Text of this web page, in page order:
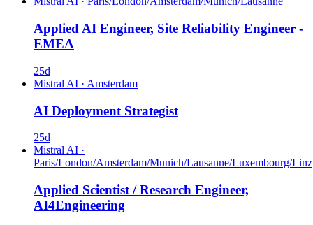
Applied AI Engineer, Site Reliability Engineer -
EMEA
25d
Mistral AI · Amsterdam
AI Deployment Strategist
25d
Mistral AI ·
Paris/London/Amsterdam/Munich/Lausanne/Luxembourg/Linz
Applied Scientist / Research Engineer,
AI4Engineering